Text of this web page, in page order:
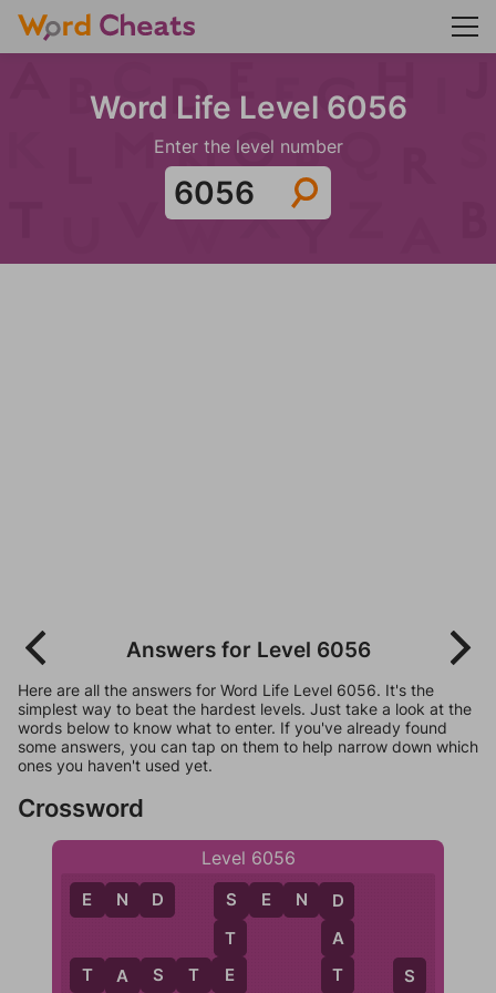
Word Life Level 6056
Enter the level number
Answers for Level 6056
Here are all the answers for Word Life Level 6056. It's the
simplest way to beat the hardest levels. Just take a look at the
words below to know what to enter. If you've already found
some answers, you can tap on them to help narrow down which
ones you haven't used yet.
Crossword
Level 6056
E N D
T A S T E
A
S
T
E
S E N D
D
A
T
S